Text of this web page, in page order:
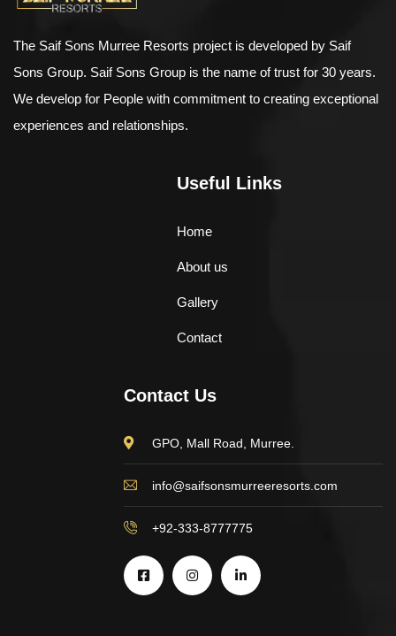
AJ Roman Wall Clock
Aroma Diffuser Jasmine
The Saif Sons Murree Resorts project is developed by Saif
Sons Group. Saif Sons Group is the name of trust for 30 years.
We develop for People with commitment to creating exceptional
experiences and relationships.
Useful Links
Home
About us
Gallery
Contact
Contact Us
GPO, Mall Road, Murree.
info@saifsonsmurreeresorts.com
+92-333-8777775